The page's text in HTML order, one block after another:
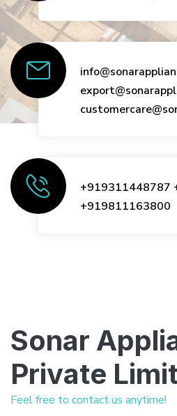
+919311448787
+919811163800
Sonar
Private
Feel free to contact us anytime!